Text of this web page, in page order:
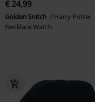
€ 24,99
Golden Snitch
Harry Potter
Necklace Watch